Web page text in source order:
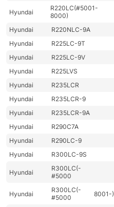
Hyundai
R220LC(#5001-
8000)
Hyundai
R220NLC-9A
Hyundai
R225LC-9T
Hyundai
R225LC-9V
Hyundai
R225LVS
Hyundai
R235LCR
Hyundai
R235LCR-9
Hyundai
R235LCR-9A
Hyundai
R290C7A
Hyundai
R290LC-9
Hyundai
R300LC-9S
Hyundai
R300LC(-
#5000
Hyundai
R300LC(-
#5000
8001-)